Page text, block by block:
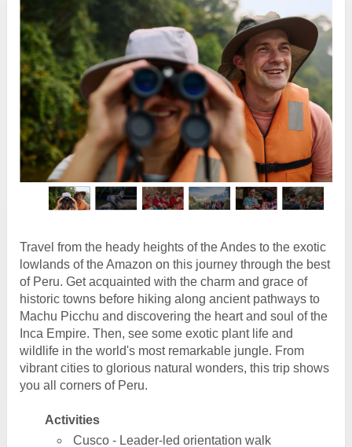
Travel from the heady heights of the Andes to the exotic
lowlands of the Amazon on this journey through the best
of Peru. Get acquainted with the charm and grace of
historic towns before hiking along ancient pathways to
Machu Picchu and discovering the heart and soul of the
Inca Empire. Then, see some exotic plant life and
wildlife in the world's most remarkable jungle. From
vibrant cities to glorious natural wonders, this trip shows
you all corners of Peru.
Activities
Cusco - Leader-led orientation walk